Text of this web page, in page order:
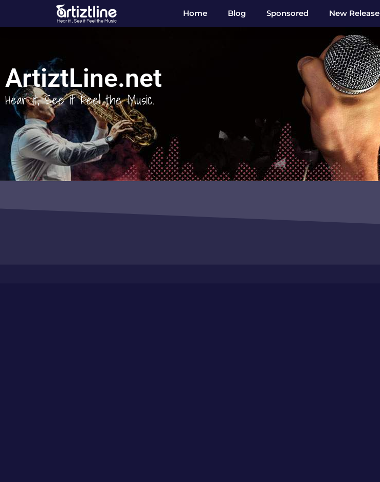
Home Blog Sponsored New Release
ArtiztLine.net
Hear it, See it Feel the Music.